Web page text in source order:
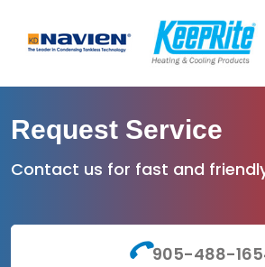
Request Service
Contact us for fast and
905-488-